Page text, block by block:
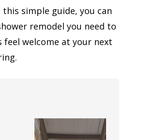
this simple guide, you can
remodel you need to
feel welcome at your next